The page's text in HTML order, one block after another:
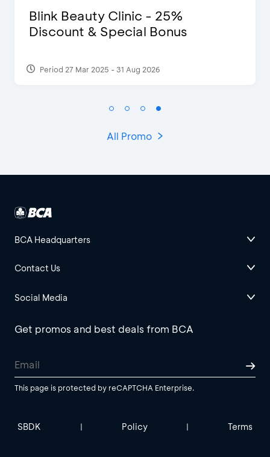
The Legends 8 Infinity,
of Studio Ghibli X Makoto
Period 27 Aug 2024
All Promo
BCA Headquarters
Contact Us
Social Media
Get promos and best deals from BCA
This page is protected by reCAPTCHA Enterprise.
SBDK | Policy | Terms